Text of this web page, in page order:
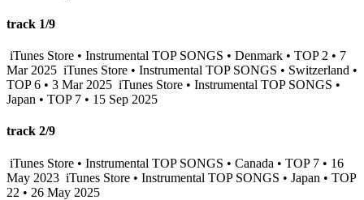
track 1/9
iTunes Store • Instrumental TOP SONGS • Denmark • TOP 2 • 7
Mar 2025 iTunes Store • Instrumental TOP SONGS • Switzerland •
TOP 6 • 3 Mar 2025 iTunes Store • Instrumental TOP SONGS •
Japan • TOP 7 • 15 Sep 2025
track 2/9
iTunes Store • Instrumental TOP SONGS • Canada • TOP 7 • 16
May 2023 iTunes Store • Instrumental TOP SONGS • Japan • TOP
22 • 26 May 2025